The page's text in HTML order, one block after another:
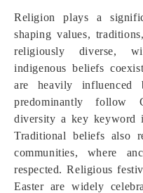
Religion plays a
shaping values,
religiously diverse,
indigenous beliefs
are heavily influenced
predominantly follow
diversity a key keyword
Traditional beliefs also
communities, where
respected. Religious
Easter are widely